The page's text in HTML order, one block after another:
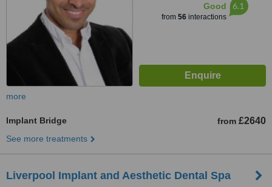
Good
from 56interactions
6.1
more
Implant Bridge from £2640
See more treatments
Liverpool Implant and Aesthetic Dental Spa